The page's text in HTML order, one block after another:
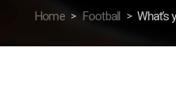
Home Football